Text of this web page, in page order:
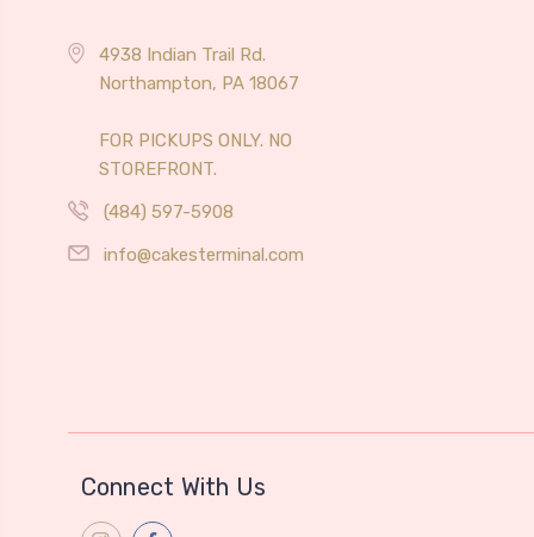
4938 Indian Trail Rd.
Northampton, PA 18067
FOR PICKUPS ONLY. NO
STOREFRONT.
(484) 597-5908
info@cakesterminal.com
Connect With Us